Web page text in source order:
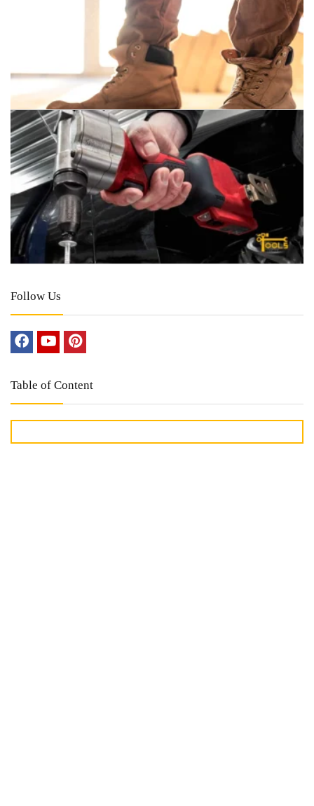
Follow Us
Table of Content